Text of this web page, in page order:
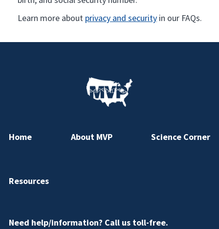
Learn more about privacy and security in our FAQs.
Home About MVP Science Corner
Resources
Need help/information? Call us toll-free.